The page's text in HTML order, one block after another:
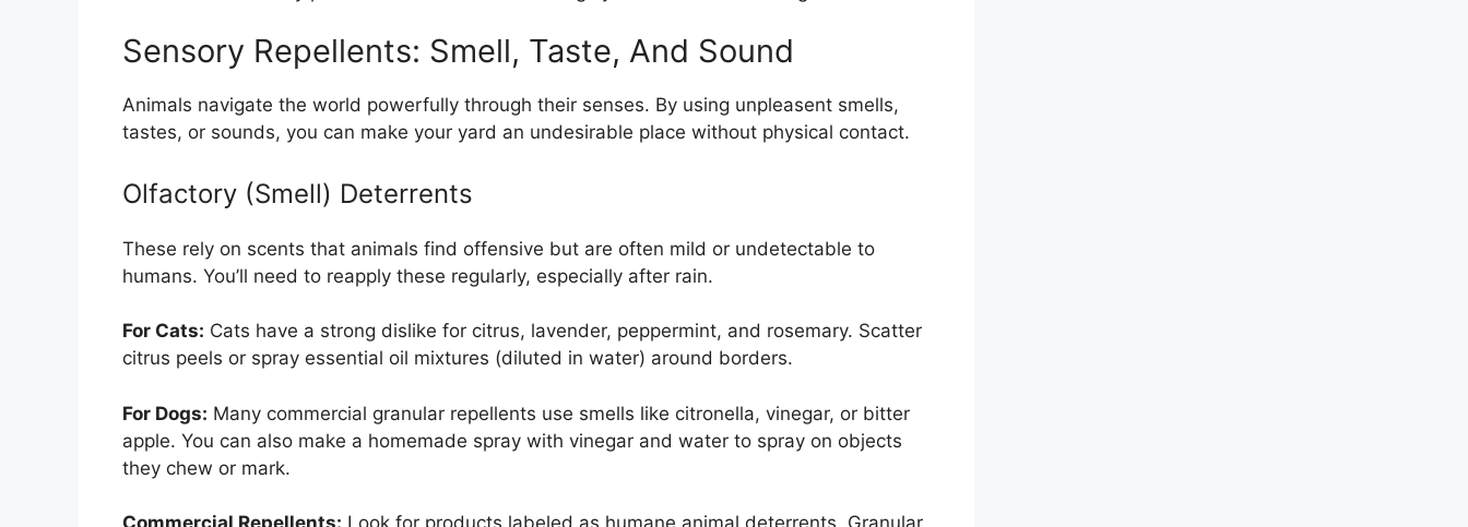
Sensory Repellents: Smell, Taste, And Sound
Animals navigate the world powerfully through their senses. By using unpleasent smells,
tastes, or sounds, you can make your yard an undesirable place without physical contact.
Olfactory (Smell) Deterrents
These rely on scents that animals find offensive but are often mild or undetectable to
humans. You’ll need to reapply these regularly, especially after rain.
For Cats: Cats have a strong dislike for citrus, lavender, peppermint, and rosemary. Scatter
citrus peels or spray essential oil mixtures (diluted in water) around borders.
For Dogs: Many commercial granular repellents use smells like citronella, vinegar, or bitter
apple. You can also make a homemade spray with vinegar and water to spray on objects
they chew or mark.